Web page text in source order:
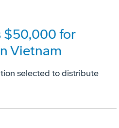
$50,000 for
Vietnam
selected to distribute